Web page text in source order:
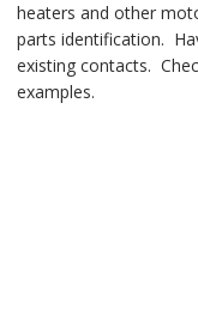
heaters and other
parts identification.
existing contacts.
examples.